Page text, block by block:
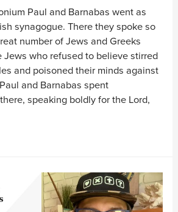
Paul and Barnabas went as
synagogue. There they spoke so
number of Jews and Greeks
Jews who refused to believe stirred
and poisoned their minds against
and Barnabas spent
speaking boldly for the Lord,